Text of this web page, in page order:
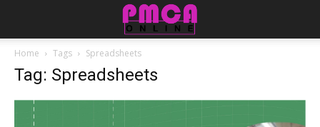
Home Tags Spreadsheets
Tag: Spreadsheets